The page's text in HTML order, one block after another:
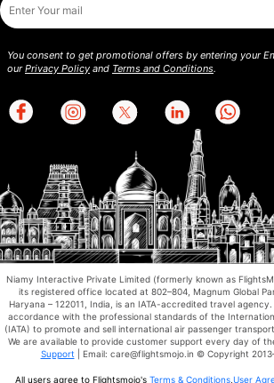
You consent to get promotional offers by entering your
ourPrivacy Policy and Terms and Conditions.
Niamy Interactive Private Limited (formerly known as
its registered office located at 802–804, Magnum Global
Haryana – 122011, India, is an IATA-accredited travel
accordance with the professional standards of the
(IATA) to promote and sell international air passenger
We are available to provide customer support every day of
Support | Email: care@flightsmojo.in © Copyright
All users agree to Flightsmojo's Terms & Conditions, User